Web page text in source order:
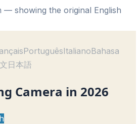
— showing the original English
PortuguêsItalianoBahasa
日本語
Camera in 2026